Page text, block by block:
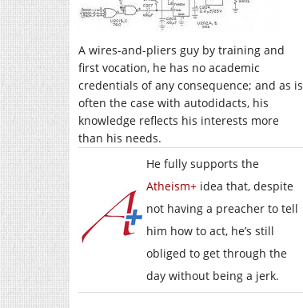
A wires-and-pliers guy by training and
first vocation, he has no academic
credentials of any consequence; and as is
often the case with autodidacts, his
knowledge reflects his interests more
than his needs.
He fully supports the
Atheism+ idea that, despite
not having a preacher to tell
him how to act, he’s still
obliged to get through the
day without being a jerk.